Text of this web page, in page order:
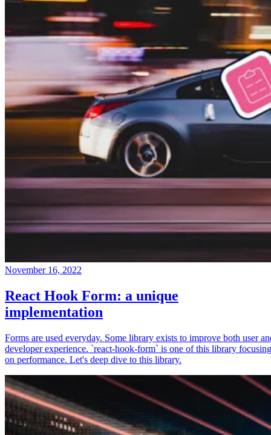
November 16, 2022
React Hook Form: a unique
implementation
Forms are used everyday. Some library exists to improve both user
developer experience. `react-hook-form` is one of this library focusing
on performance. Let's deep dive to this library.